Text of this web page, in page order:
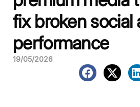
fix broken social
performance
19/05/2026